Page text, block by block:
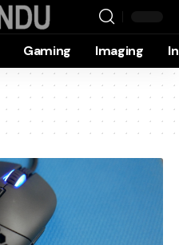
Gaming Imaging